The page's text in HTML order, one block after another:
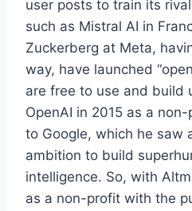
user posts to train its
such as Mistral AI in
Zuckerberg at Meta,
way, have launched
are free to use and build
OpenAI in 2015 as a
to Google, which he saw
ambition to build
intelligence. So, with
as a non-profit with the